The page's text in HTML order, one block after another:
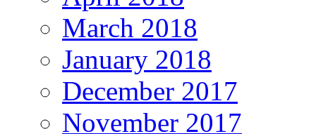
March 2018
January 2018
December 2017
November 2017